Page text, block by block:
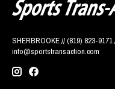
SHERBROOKE // (819) 823-
info@sportstransaction.com